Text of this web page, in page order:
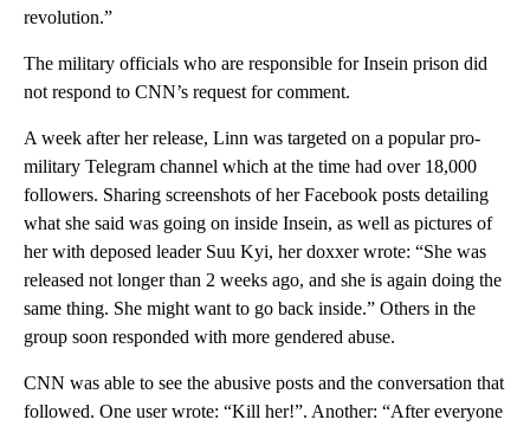
revolution.”
The military officials who are responsible for Insein prison did
not respond to CNN’s request for comment.
A week after her release, Linn was targeted on a popular pro-
military Telegram channel which at the time had over 18,000
followers. Sharing screenshots of her Facebook posts detailing
what she said was going on inside Insein, as well as pictures of
her with deposed leader Suu Kyi, her doxxer wrote: “She was
released not longer than 2 weeks ago, and she is again doing the
same thing. She might want to go back inside.” Others in the
group soon responded with more gendered abuse.
CNN was able to see the abusive posts and the conversation that
followed. One user wrote: “Kill her!”. Another: “After everyone